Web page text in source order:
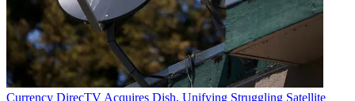
Currency DirecTV Acquires Dish, Unifying Struggling Satellite